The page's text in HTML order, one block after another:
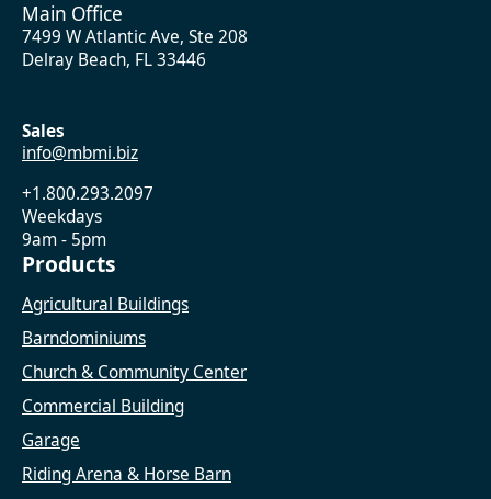
Main Office
7499 W Atlantic Ave, Ste 208
Delray Beach, FL 33446
Sales
info@mbmi.biz
+1.800.293.2097
Weekdays
9am - 5pm
Products
Agricultural Buildings
Barndominiums
Church & Community Center
Commercial Building
Garage
Riding Arena & Horse Barn